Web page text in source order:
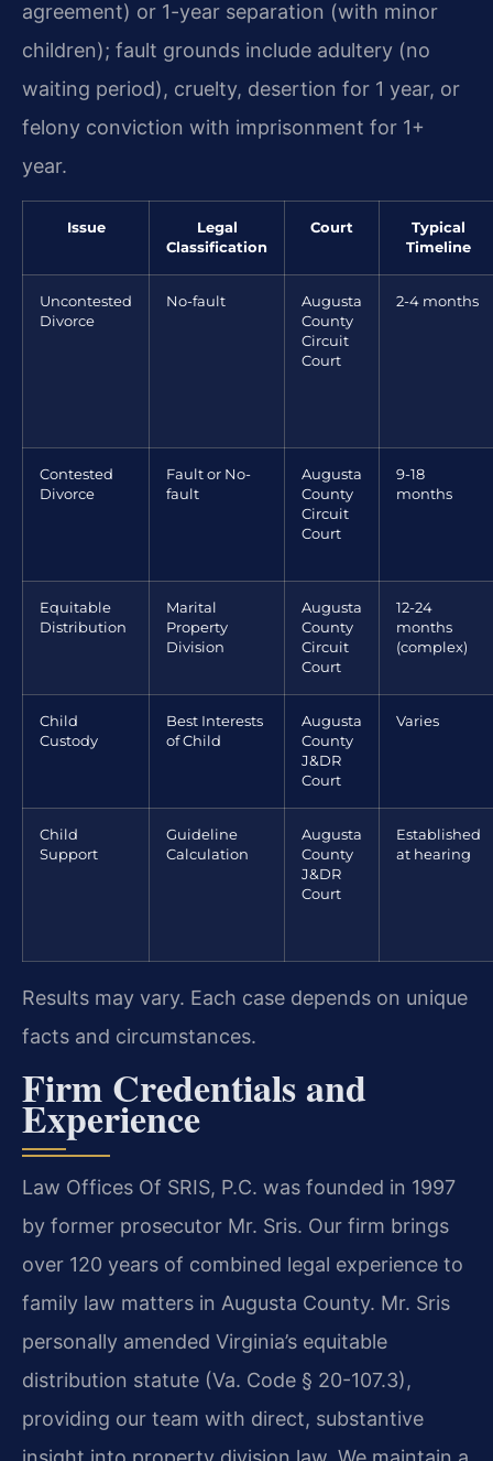
agreement) or 1-year separation (with minor
children); fault grounds include adultery (no
waiting period), cruelty, desertion for 1 year, or
felony conviction with imprisonment for 1+
year.
Issue
Legal
Classification
Court
Typical
Timeline
Uncontested
Divorce
No-fault
Augusta
County
Circuit
Court
2-4 months
Contested
Divorce
Fault or No-
fault
Augusta
County
Circuit
Court
9-18
months
Equitable
Distribution
Marital
Property
Division
Augusta
County
Circuit
Court
12-24
months
(complex)
Child
Custody
Best Interests
of Child
Augusta
County
J&DR
Court
Varies
Child
Support
Guideline
Calculation
Augusta
County
J&DR
Court
Established
at hearing
Results may vary. Each case depends on unique
facts and circumstances.
Firm Credentials and
Experience
Law Offices Of SRIS, P.C. was founded in 1997
by former prosecutor Mr. Sris. Our firm brings
over 120 years of combined legal experience to
family law matters in Augusta County. Mr. Sris
personally amended Virginia’s equitable
distribution statute (Va. Code § 20-107.3),
providing our team with direct, substantive